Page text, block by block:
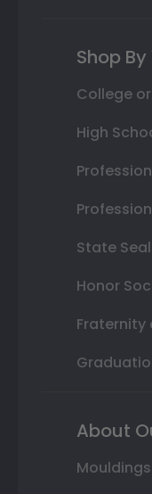
Shop
College
High
State Seal
Honor
Fraternity
About
Mouldings